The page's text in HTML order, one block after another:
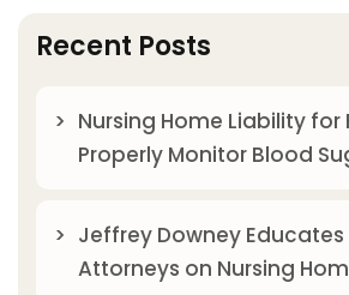
Recent Posts
Nursing Home Liability for
Properly Monitor Blood
Jeffrey Downey Educates
Attorneys on Nursing